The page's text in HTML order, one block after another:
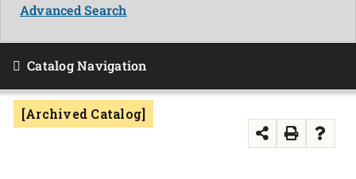
APPLY NOW
Advanced Search
Catalog Navigation
[Archived Catalog]